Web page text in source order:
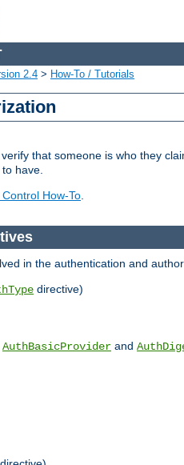
2.4 > How-To / Tutorials
that someone is who they
have.
How-To.
in the authentication and
directive)
AuthBasicProvider and